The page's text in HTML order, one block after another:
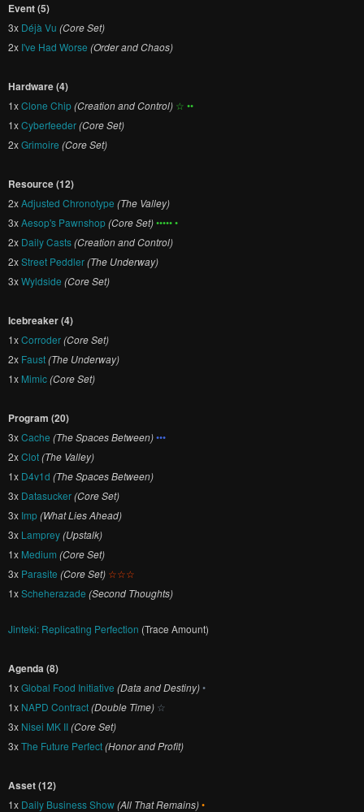
Event (5)
3x Déjà Vu (Core Set)
2x I've Had Worse (Order and Chaos)
Hardware (4)
1xClone Chip(Creation and Control) ☆ ••
1xCyberfeeder(Core Set)
2xGrimoire (Core Set)
Resource (12)
2xAdjusted Chronotype (The Valley)
3xAesop's Pawnshop(Core Set)••••• •
2x Daily Casts(Creation and Control)
2xStreet Peddler(The Underway)
3xWyldside (Core Set)
Icebreaker (4)
1xCorroder(Core Set)
2x Faust(The Underway)
1x Mimic(Core Set)
Program (20)
3xCache (The Spaces Between)•••
2xClot(The Valley)
1x D4v1d (The Spaces Between)
3x Datasucker(Core Set)
3x Imp(What Lies Ahead)
3x Lamprey(Upstalk)
1x Medium (Core Set)
3x Parasite (Core Set) ☆☆☆
1xScheherazade (Second Thoughts)
Jinteki: Replicating Perfection (Trace Amount)
Agenda (8)
1xGlobal Food Initiative (Data and Destiny)•
1x NAPD Contract(Double Time) ☆
3x Nisei MK II(Core Set)
3xThe Future Perfect(Honor and Profit)
Asset (12)
1x Daily Business Show(All That Remains)•